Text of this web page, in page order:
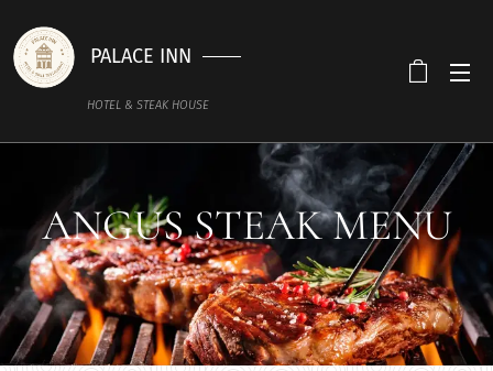
PALACE INN
HOTEL & STEAK HOUSE
ANGUS STEAK MENU